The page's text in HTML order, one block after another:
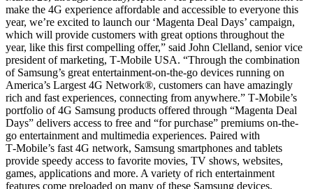
make the 4G experience affordable and accessible to everyone this
year, we’re excited to launch our ‘Magenta Deal Days’ campaign,
which will provide customers with great options throughout the
year, like this first compelling offer,” said John Clelland, senior vice
president of marketing, T‑Mobile USA. “Through the combination
of Samsung’s great entertainment-on-the-go devices running on
America’s Largest 4G Network®, customers can have amazingly
rich and fast experiences, connecting from anywhere.” T‑Mobile’s
portfolio of 4G Samsung products offered through “Magenta Deal
Days” delivers access to free and “for purchase” premiums on-the-
go entertainment and multimedia experiences. Paired with
T‑Mobile’s fast 4G network, Samsung smartphones and tablets
provide speedy access to favorite movies, TV shows, websites,
games, applications and more. A variety of rich entertainment
features come preloaded on many of these Samsung devices,